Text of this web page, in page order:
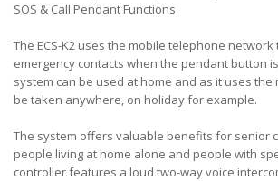
SOS & Call Pendant Functions
The ECS-K2 uses the mobile telephone
emergency contacts when the pendant button
system can be used at home and as it uses the
be taken anywhere, on holiday for example.
The system offers valuable benefits for senior
people living at home alone and people with
controller features a loud two-way voice